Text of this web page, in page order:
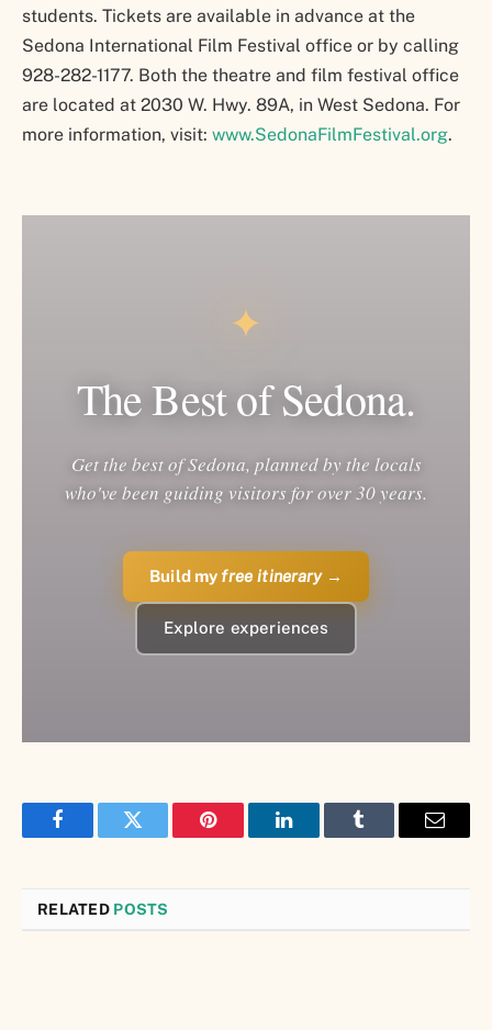
students. Tickets are available in advance at the
Sedona International Film Festival office or by calling
928-282-1177. Both the theatre and film festival office
are located at 2030 W. Hwy. 89A, in West Sedona. For
more information, visit: www.SedonaFilmFestival.org.
✦
The Best of Sedona.
Get the best of Sedona, planned by the locals
who've been guiding visitors for over 30 years.
Build my free itinerary→
Explore experiences
FacebookTwitter Pinterest LinkedInTumblr Email
RELATED POSTS